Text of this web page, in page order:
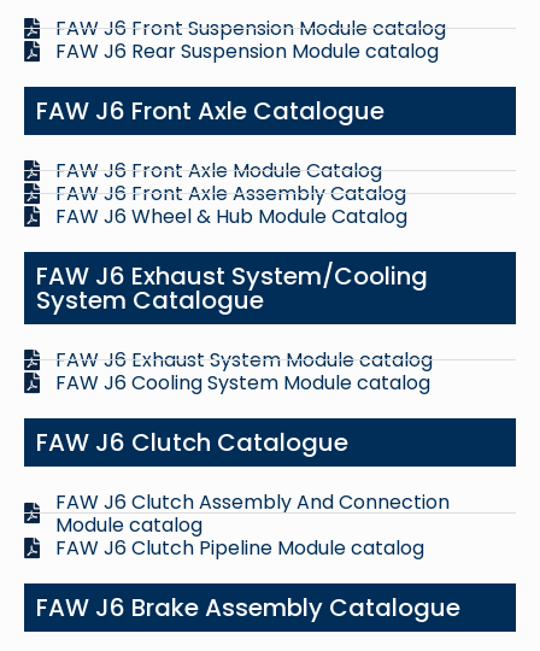
FAW J6 Front Suspension Module catalog
FAW J6 Rear Suspension Module catalog
FAW J6 Front Axle Catalogue
FAW J6 Front Axle Module Catalog
FAW J6 Front Axle Assembly Catalog
FAW J6 Wheel & Hub Module Catalog
FAW J6 Exhaust System/Cooling
System Catalogue
FAW J6 Exhaust System Module catalog
FAW J6 Cooling System Module catalog
FAW J6 Clutch Catalogue
FAW J6 Clutch Assembly And Connection
Module catalog
FAW J6 Clutch Pipeline Module catalog
FAW J6 Brake Assembly Catalogue